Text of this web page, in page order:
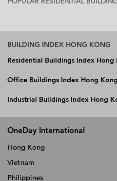
BUILDING INDEX HONG KONG
Residential Buildings Index Hong
Office Buildings Index Hong Kong
Industrial Buildings Index Hong
OneDay International
Hong Kong
Vietnam
Philippines